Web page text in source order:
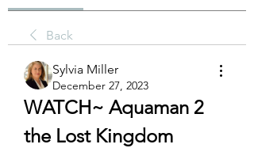
Back
Sylvia Miller
December 27, 2023
WATCH~ Aquaman 2
the Lost Kingdom